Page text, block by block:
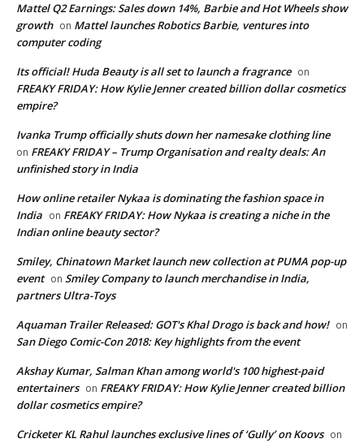
Mattel Q2 Earnings: Sales down 14%, Barbie and Hot Wheels show
growth on Mattel launches Robotics Barbie, ventures into
computer coding
Its official! Huda Beauty is all set to launch a fragrance on
FREAKY FRIDAY: How Kylie Jenner created billion dollar cosmetics
empire?
Ivanka Trump officially shuts down her namesake clothing line
on FREAKY FRIDAY – Trump Organisation and realty deals: An
unfinished story in India
How online retailer Nykaa is dominating the fashion space in
India on FREAKY FRIDAY: How Nykaa is creating a niche in the
Indian online beauty sector?
Smiley, Chinatown Market launch new collection at PUMA pop-up
event on Smiley Company to launch merchandise in India,
partners Ultra-Toys
Aquaman Trailer Released: GOT's Khal Drogo is back and how! on
San Diego Comic-Con 2018: Key highlights from the event
Akshay Kumar, Salman Khan among world's 100 highest-paid
entertainers on FREAKY FRIDAY: How Kylie Jenner created billion
dollar cosmetics empire?
Cricketer KL Rahul launches exclusive lines of ‘Gully’ on Koovs on